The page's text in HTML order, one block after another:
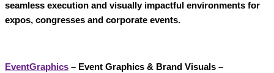
seamless execution and visually impactful environments for
expos, congresses and corporate events.
EventGraphics – Event Graphics & Brand Visuals –